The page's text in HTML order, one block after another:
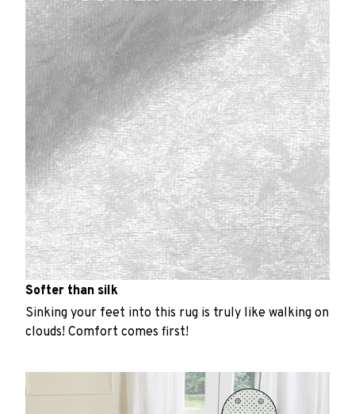
Softer than silk
Sinking your feet into this rug is truly like walking on
clouds! Comfort comes first!